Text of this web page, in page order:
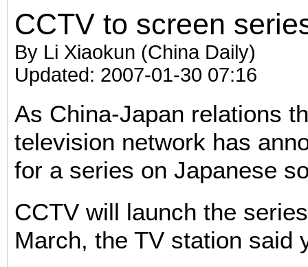
CCTV to screen
By Li Xiaokun (China Daily)
Updated: 2007-01-30 07:16
As China-Japan relations
television network has
for a series on Japanese
CCTV will launch the
March, the TV station said